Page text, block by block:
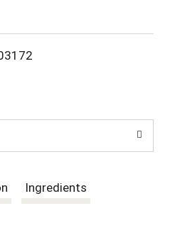
L
s
t
Ingredients